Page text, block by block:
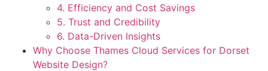
4. Efficiency and Cost Savings
5. Trust and Credibility
6. Data-Driven Insights
Why Choose Thames Cloud Services for Dorset
Website Design?